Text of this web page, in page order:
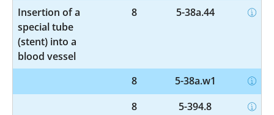
Insertion of a
special tube
(stent) into a
blood vessel
8 5-38a.44
8
5-38a.w1
8
5-394.8